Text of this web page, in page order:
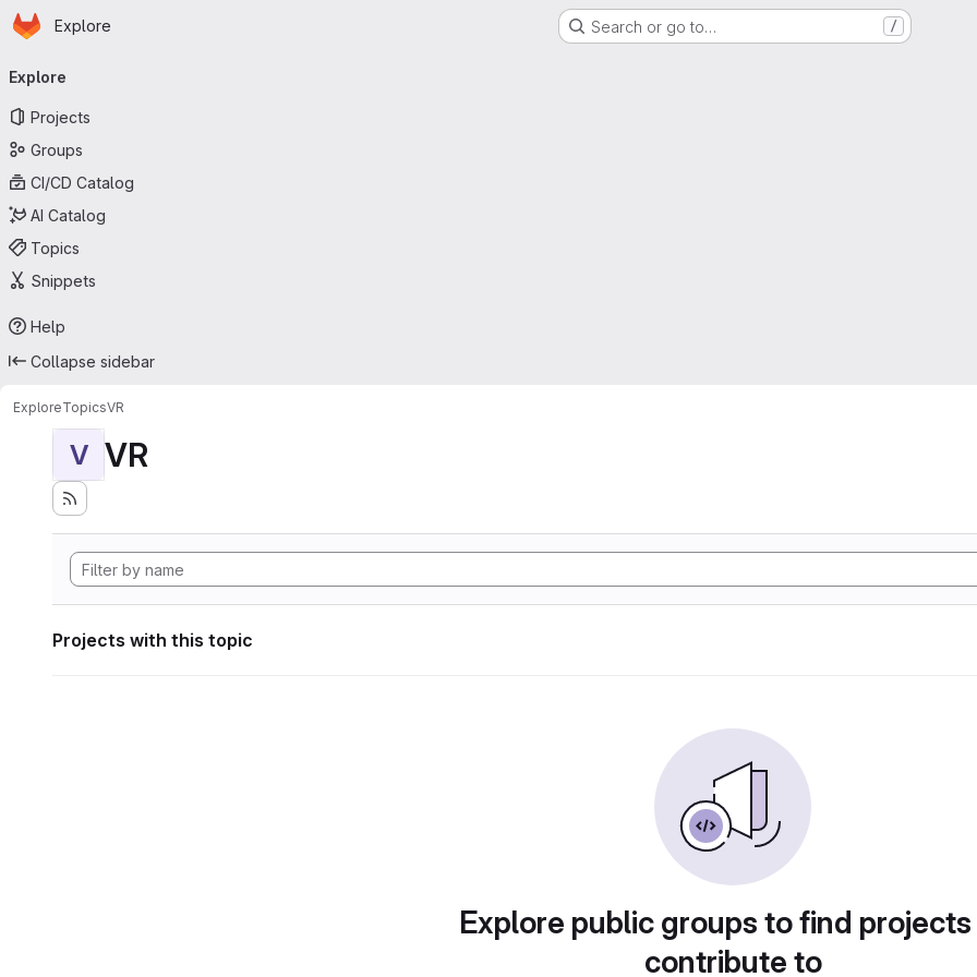
Skip to main content
Homepage
Explore Search or go to… /
navigation
Explore
Projects
Groups
CI/CD Catalog
AI Catalog
Topics
Snippets
Help
Collapse sidebar
ExploreTopicsVR
V VR
Projects with this topic
Explore public groups to find
contribute to